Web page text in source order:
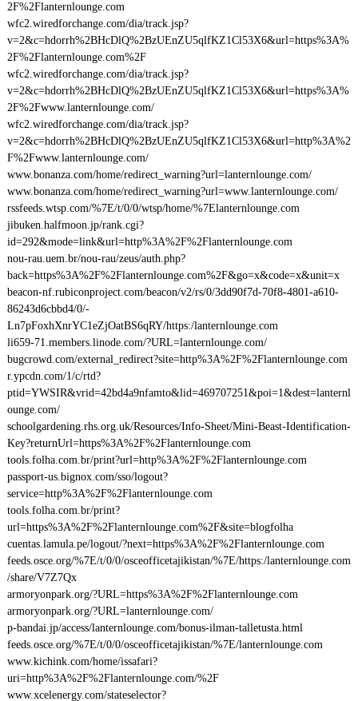
2F%2Flanternlounge.com
wfc2.wiredforchange.com/dia/track.jsp?
v=2&c=hdorrh%2BHcDlQ%2BzUEnZU5qlfKZ1Cl53X6&url=https%3A%
2F%2Flanternlounge.com%2F
wfc2.wiredforchange.com/dia/track.jsp?
v=2&c=hdorrh%2BHcDlQ%2BzUEnZU5qlfKZ1Cl53X6&url=https%3A%
2F%2Fwww.lanternlounge.com/
wfc2.wiredforchange.com/dia/track.jsp?
v=2&c=hdorrh%2BHcDlQ%2BzUEnZU5qlfKZ1Cl53X6&url=http%3A%2
F%2Fwww.lanternlounge.com/
www.bonanza.com/home/redirect_warning?url=lanternlounge.com/
www.bonanza.com/home/redirect_warning?url=www.lanternlounge.com/
rssfeeds.wtsp.com/%7E/t/0/0/wtsp/home/%7Elanternlounge.com
jibuken.halfmoon.jp/rank.cgi?
id=292&mode=link&url=http%3A%2F%2Flanternlounge.com
nou-rau.uem.br/nou-rau/zeus/auth.php?
back=https%3A%2F%2Flanternlounge.com%2F&go=x&code=x&unit=x
beacon-nf.rubiconproject.com/beacon/v2/rs/0/3dd90f7d-70f8-4801-a610-
86243d6cbbd4/0/-
Ln7pFoxhXnrYC1eZjOatBS6qRY/https:/lanternlounge.com
li659-71.members.linode.com/?URL=lanternlounge.com/
bugcrowd.com/external_redirect?site=http%3A%2F%2Flanternlounge.com
r.ypcdn.com/1/c/rtd?
ptid=YWSIR&vrid=42bd4a9nfamto&lid=469707251&poi=1&dest=lanternl
ounge.com/
schoolgardening.rhs.org.uk/Resources/Info-Sheet/Mini-Beast-Identification-
Key?returnUrl=https%3A%2F%2Flanternlounge.com
tools.folha.com.br/print?url=http%3A%2F%2Flanternlounge.com
passport-us.bignox.com/sso/logout?
service=http%3A%2F%2Flanternlounge.com
tools.folha.com.br/print?
url=https%3A%2F%2Flanternlounge.com%2F&site=blogfolha
cuentas.lamula.pe/logout/?next=https%3A%2F%2Flanternlounge.com
feeds.osce.org/%7E/t/0/0/osceofficetajikistan/%7E/https:/lanternlounge.com
/share/V7Z7Qx
armoryonpark.org/?URL=https%3A%2F%2Flanternlounge.com
armoryonpark.org/?URL=lanternlounge.com/
p-bandai.jp/access/lanternlounge.com/bonus-ilman-talletusta.html
feeds.osce.org/%7E/t/0/0/osceofficetajikistan/%7E/lanternlounge.com
www.kichink.com/home/issafari?
uri=http%3A%2F%2Flanternlounge.com/%2F
www.xcelenergy.com/stateselector?